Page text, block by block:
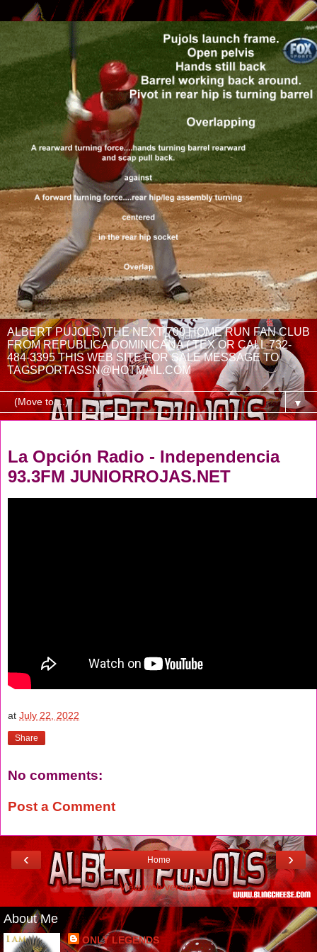
ALBERT PUJOLS )THE NEXT 700 HOME RUN FAN CLUB
FROM REPUBLICA DOMINICANA ( TEX OR CALL 732-
484-3395 THIS WEB SITE FOR SALE MESSAGE TO
TAGSPORTASSN@HOTMAIL.COM
▼
La Opción Radio - Independencia
93.3FM JUNIORROJAS.NET
at July 22, 2022
Share
No comments:
Post a Comment
‹ ›
Home
View web version
About Me
ONLY LEGENDS